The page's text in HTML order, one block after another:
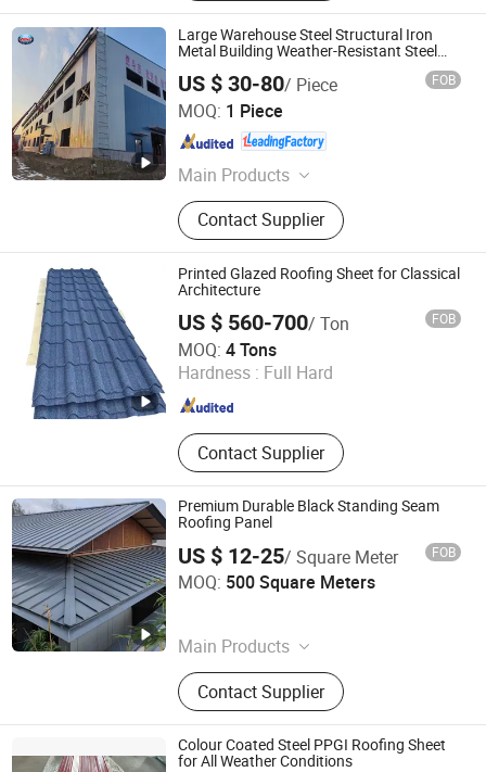
Large Warehouse Steel Structural Iron
Metal Building Weather-Resistant Steel
US $ 30-80/ Piece FOB
MOQ: 1 Piece
Main Products
Steel Structure Warehouse, Steel
Structure Building
Contact Supplier
Huazhou Heavy Technology Group Co., Ltd.
Liaoning , China Since 2025
Printed Glazed Roofing Sheet for Classical
Architecture
US $ 560-700/ Ton FOB
MOQ: 4 Tons
Hardness : Full Hard
Contact Supplier
Shandong Guanteng Steel Plate Co., Ltd
Shandong , China Since 2025
Premium Durable Black Standing Seam
Roofing Panel
US $ 12-25/ Square Meter FOB
MOQ: 500 Square Meters
Main Products
Corrugated Steel Sheet, Steel Roof
Tile, Floor Decking Sheet, Sandwich
Panel, Steel Purlin, Standing Seam
Roofing, Fireplace
Contact Supplier
KINZIP INTERNATIONAL CO., LIMITED
Zhejiang , China
Colour Coated Steel PPGI Roofing Sheet
for All Weather Conditions